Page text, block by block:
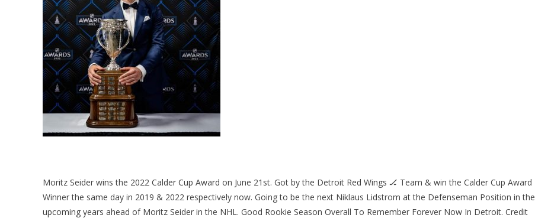
Moritz Seider wins the 2022 Calder Cup Award on June 21st. Got by the Detroit Red Wings 🏒 Team & win the Calder Cup Award
Winner the same day in 2019 & 2022 respectively now. Going to be the next Niklaus Lidstrom at the Defenseman Position in the
upcoming years ahead of Moritz Seider in the NHL. Good Rookie Season Overall To Remember Forever Now In Detroit. Credit